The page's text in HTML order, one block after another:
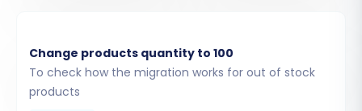
Change products quantity to 100
To check how the migration works for out of stock
products